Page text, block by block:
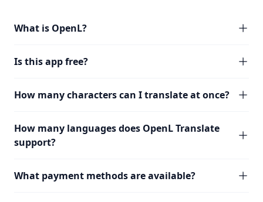
What is OpenL?
Is this app free?
How many characters can I translate at once?
How many languages does OpenL Translate
support?
What payment methods are available?